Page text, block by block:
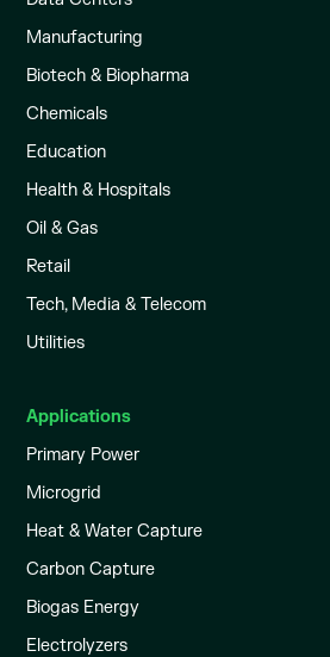
Manufacturing
Biotech & Biopharma
Chemicals
Education
Health & Hospitals
Oil & Gas
Retail
Tech, Media & Telecom
Utilities
Applications
Primary Power
Microgrid
Heat & Water Capture
Carbon Capture
Biogas Energy
Electrolyzers